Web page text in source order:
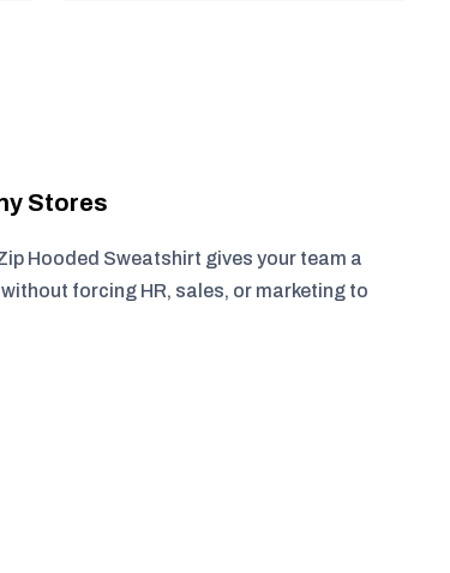
Stores
Hooded Sweatshirt gives your team a
forcing HR, sales, or marketing to